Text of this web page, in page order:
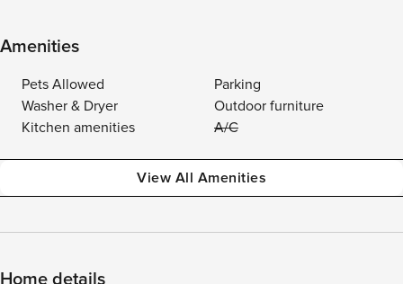
Amenities
Pets Allowed
Parking
Washer & Dryer
Outdoor furniture
Kitchen amenities
A/C
View All Amenities
Home details